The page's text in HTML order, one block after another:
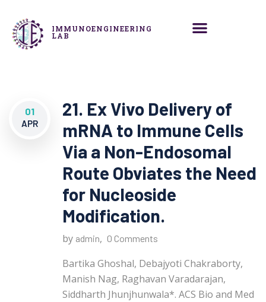
IMMUNOENGINEERING
LAB
01
APR
21. Ex Vivo Delivery of
mRNA to Immune Cells
Via a Non-Endosomal
Route Obviates the Need
for Nucleoside
Modification.
by admin, 0 Comments
Bartika Ghoshal, Debajyoti Chakraborty,
Manish Nag, Raghavan Varadarajan,
Siddharth Jhunjhunwala*. ACS Bio and Med